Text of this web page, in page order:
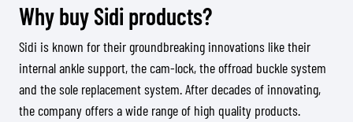
Why buy Sidi products?
Sidi is known for their groundbreaking innovations like their
internal ankle support, the cam-lock, the offroad buckle system
and the sole replacement system. After decades of innovating,
the company offers a wide range of high quality products.